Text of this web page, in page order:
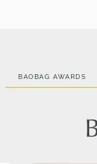
BAOBAG AWARDS